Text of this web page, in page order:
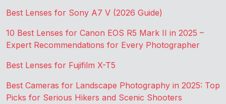
Best Lenses for Sony A7 V (2026 Guide)
10 Best Lenses for Canon EOS R5 Mark II in 2025 –
Expert Recommendations for Every Photographer
Best Lenses for Fujifilm X-T5
Best Cameras for Landscape Photography in 2025: Top
Picks for Serious Hikers and Scenic Shooters